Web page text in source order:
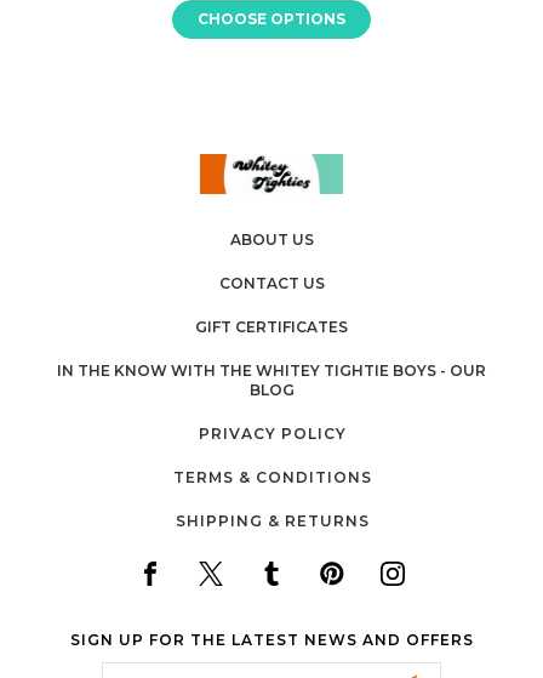
CHOOSE OPTIONS
ABOUT US
CONTACT US
GIFT CERTIFICATES
IN THE KNOW WITH THE WHITEY TIGHTIE BOYS - OUR
BLOG
PRIVACY POLICY
TERMS & CONDITIONS
SHIPPING & RETURNS
SIGN UP FOR THE LATEST NEWS AND OFFERS